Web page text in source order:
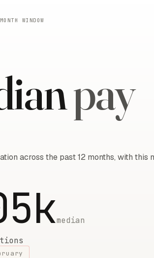
WINDOW
pay
across the past 12 months, with
median